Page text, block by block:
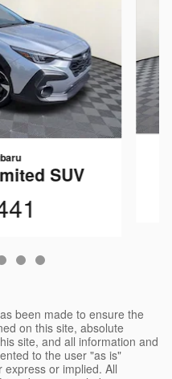
SUV
been made to ensure the
on this site, absolute
site, and all information and
to the user "as is"
or implied. All